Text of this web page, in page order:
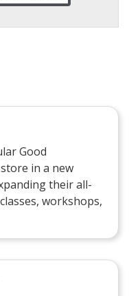
Good
in a new
their all-
workshops,